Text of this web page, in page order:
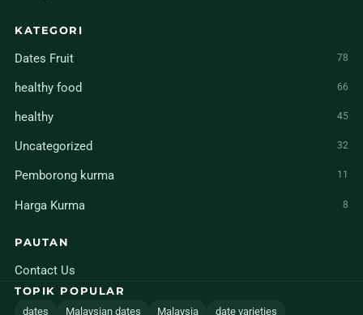
KATEGORI
Dates Fruit 78
healthy food 66
healthy 45
Uncategorized 32
Pemborong kurma 11
Harga Kurma 8
PAUTAN
Contact Us
TOPIK POPULAR
dates Malaysian dates Malaysia date varieties